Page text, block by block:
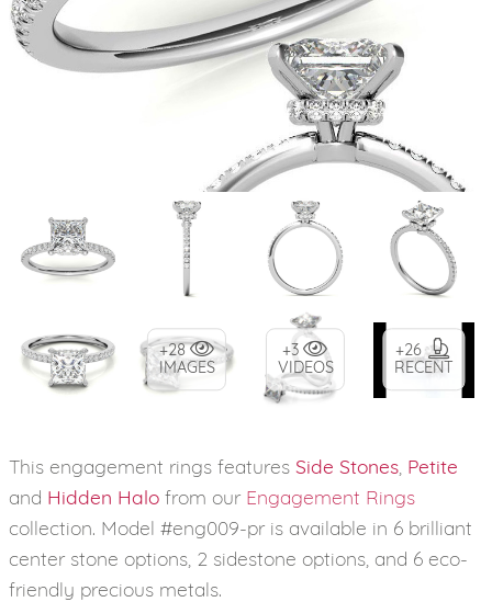
+28
IMAGES
+3
VIDEOS
+26
RECENT
This engagement rings features Side Stones Petite
and Hidden Halo from our Engagement Rings
collection. Model #eng009-pr is available in 6 brilliant
center stone options, 2 sidestone options, and 6 eco-
friendly precious metals.